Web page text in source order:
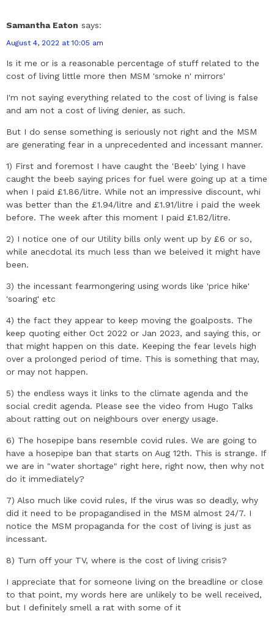
Samantha Eaton says:
August 4, 2022 at 10:05 am
Is it me or is a reasonable percentage of stuff related to the
cost of living little more then MSM 'smoke n' mirrors'
I'm not saying everything related to the cost of living is false
and am not a cost of living denier, as such.
But I do sense something is seriously not right and the MSM
are generating fear in a unprecedented and incessant manner.
1) First and foremost I have caught the 'Beeb' lying I have
caught the beeb saying prices for fuel were going up at a time
when I paid £1.86/litre. While not an impressive discount, whi
was better than the £1.94/litre and £1.91/litre i paid the week
before. The week after this moment I paid £1.82/litre.
2) I notice one of our Utility bills only went up by £6 or so,
while anecdotal its much less than we beleived it might have
been.
3) the incessant fearmongering using words like 'price hike'
'soaring' etc
4) the fact they appear to keep moving the goalposts. The
keep quoting either Oct 2022 or Jan 2023, and saying this, or
that might happen on this date. Keeping the fear levels high
over a prolonged period of time. This is something that may,
or may not happen.
5) the endless ways it links to the climate agenda and the
social credit agenda. Please see the video from Hugo Talks
about ratting out on neighbours over energy usage.
6) The hosepipe bans resemble covid rules. We are going to
have a hosepipe ban that starts on Aug 12th. This is strange. If
we are in "water shortage" right here, right now, then why not
do it immediately?
7) Also much like covid rules, If the virus was so deadly, why
did it need to be propagandised in the MSM almost 24/7. I
notice the MSM propaganda for the cost of living is just as
incessant.
8) Turn off your TV, where is the cost of living crisis?
I appreciate that for someone living on the breadline or close
to that point, my words here are unlikely to be well received,
but I definitely smell a rat with some of it